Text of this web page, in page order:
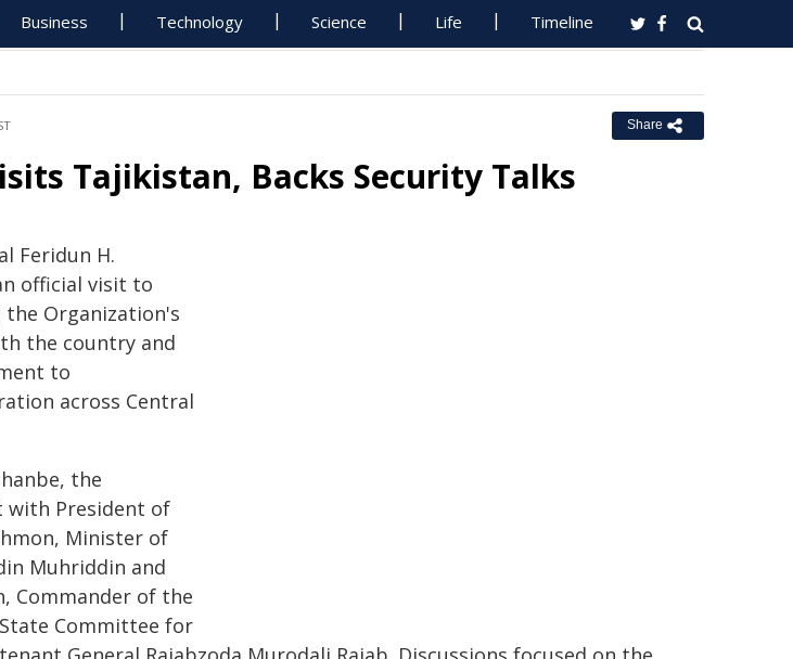
Business Technology Science Life Timeline
Share
Tajikistan, Backs Security Talks
Feridun H.
official visit to
Organization's
the country and
to
across Central
the
with President of
Minister of
Muhriddin and
Commander of the
Committee for